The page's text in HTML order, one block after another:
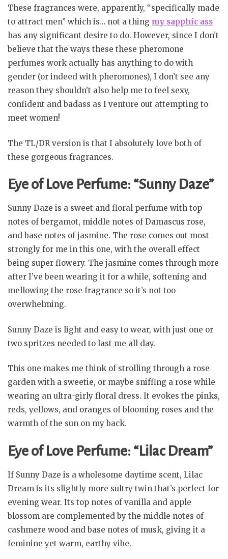
These fragrances were, apparently, “specifically made
to attract men” which is… not a thing my sapphic ass
has any significant desire to do. However, since I don’t
believe that the ways these these pheromone
perfumes work actually has anything to do with
gender (or indeed with pheromones), I don’t see any
reason they shouldn’t also help me to feel sexy,
confident and badass as I venture out attempting to
meet women!
The TL/DR version is that I absolutely love both of
these gorgeous fragrances.
Eye of Love Perfume: “Sunny Daze”
Sunny Daze is a sweet and floral perfume with top
notes of bergamot, middle notes of Damascus rose,
and base notes of jasmine. The rose comes out most
strongly for me in this one, with the overall effect
being super flowery. The jasmine comes through more
after I’ve been wearing it for a while, softening and
mellowing the rose fragrance so it’s not too
overwhelming.
Sunny Daze is light and easy to wear, with just one or
two spritzes needed to last me all day.
This one makes me think of strolling through a rose
garden with a sweetie, or maybe sniffing a rose while
wearing an ultra-girly floral dress. It evokes the pinks,
reds, yellows, and oranges of blooming roses and the
warmth of the sun on my back.
Eye of Love Perfume: “Lilac Dream”
If Sunny Daze is a wholesome daytime scent, Lilac
Dream is its slightly more sultry twin that’s perfect for
evening wear. Its top notes of vanilla and apple
blossom are complemented by the middle notes of
cashmere wood and base notes of musk, giving it a
feminine yet warm, earthy vibe.